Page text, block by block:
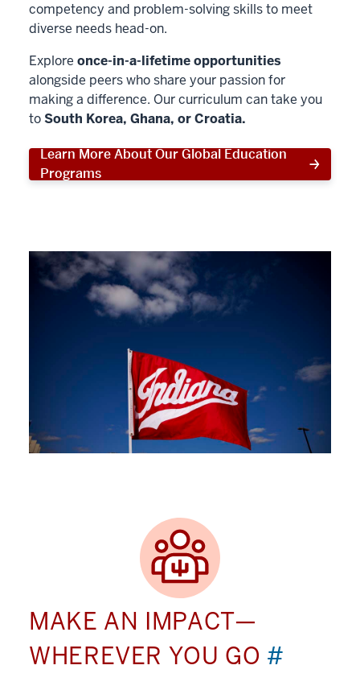
competency and problem-solving skills to meet
diverse needs head-on.
Explore once-in-a-lifetime opportunities
alongside peers who share your passion for
making a difference. Our curriculum can take you
toSouth Korea, Ghana, or Croatia.
Learn More About Our Global Education
Programs
MAKE AN IMPACT—
WHEREVER YOU GO #